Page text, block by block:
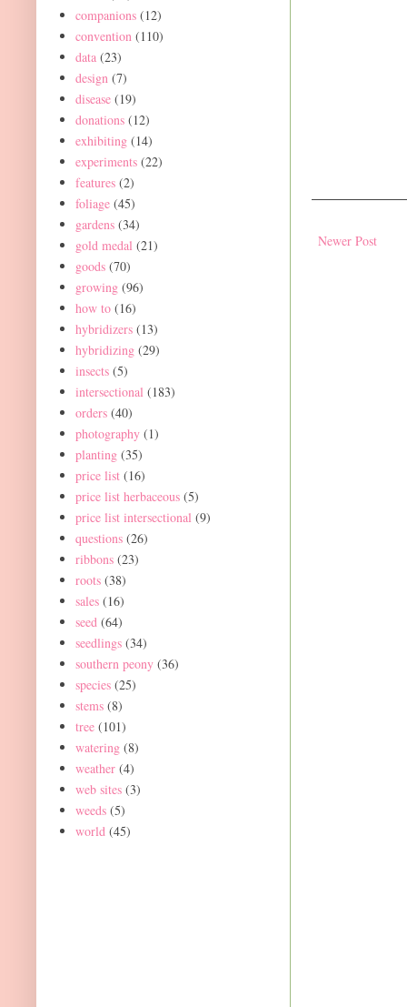
Newer Post
companions (12)
convention (110)
data (23)
design (7)
disease (19)
donations (12)
exhibiting (14)
experiments (22)
features (2)
foliage (45)
gardens (34)
gold medal (21)
goods (70)
growing (96)
how to (16)
hybridizers (13)
hybridizing (29)
insects (5)
intersectional (183)
orders (40)
photography (1)
planting (35)
price list (16)
price list herbaceous (5)
price list intersectional (9)
questions (26)
ribbons (23)
roots (38)
sales (16)
seed (64)
seedlings (34)
southern peony (36)
species (25)
stems (8)
tree (101)
watering (8)
weather (4)
web sites (3)
weeds (5)
world (45)